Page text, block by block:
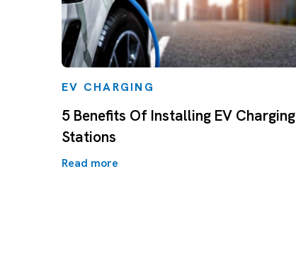
EV CHARGING
5 Benefits Of Installing EV Charging
Stations
Read more